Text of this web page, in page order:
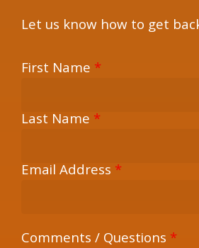
Let us know how to get
First Name *
Last Name *
Email Address *
Comments / Questions *